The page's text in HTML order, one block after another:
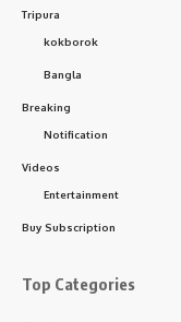
3rd: Sadajan Mirdha
Jewellers. The race
supervised by the
Tripura
kokborok
Bangla
Breaking
Notification
Videos
Entertainment
Buy Subscription
Top Categories